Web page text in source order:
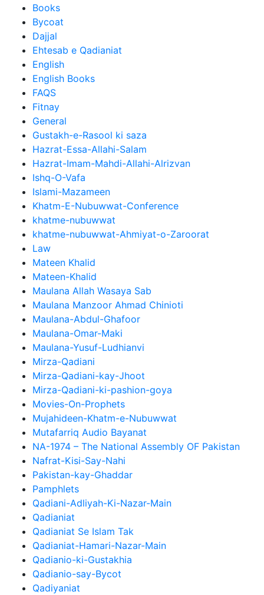
Books
Bycoat
Dajjal
Ehtesab e Qadianiat
English
English Books
FAQS
Fitnay
General
Gustakh-e-Rasool ki saza
Hazrat-Essa-Allahi-Salam
Hazrat-Imam-Mahdi-Allahi-Alrizvan
Ishq-O-Vafa
Islami-Mazameen
Khatm-E-Nubuwwat-Conference
khatme-nubuwwat
khatme-nubuwwat-Ahmiyat-o-Zaroorat
Law
Mateen Khalid
Mateen-Khalid
Maulana Allah Wasaya Sab
Maulana Manzoor Ahmad Chinioti
Maulana-Abdul-Ghafoor
Maulana-Omar-Maki
Maulana-Yusuf-Ludhianvi
Mirza-Qadiani
Mirza-Qadiani-kay-Jhoot
Mirza-Qadiani-ki-pashion-goya
Movies-On-Prophets
Mujahideen-Khatm-e-Nubuwwat
Mutafarriq Audio Bayanat
NA-1974 – The National Assembly OF Pakistan
Nafrat-Kisi-Say-Nahi
Pakistan-kay-Ghaddar
Pamphlets
Qadiani-Adliyah-Ki-Nazar-Main
Qadianiat
Qadianiat Se Islam Tak
Qadianiat-Hamari-Nazar-Main
Qadianio-ki-Gustakhia
Qadianio-say-Bycot
Qadiyaniat